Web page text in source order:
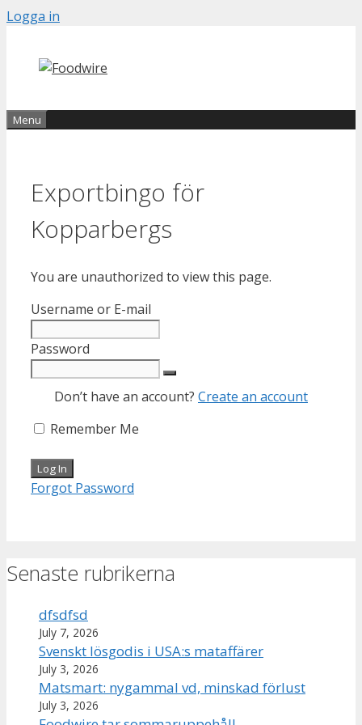
Skip
content
Logga in
Menu
Exportbingo för
Kopparbergs
You are unauthorized to view this page.
Username or E-mail
Password
Don’t have an account? Create an account
Remember Me
Forgot Password
Senaste rubrikerna
dfsdfsd
July 7, 2026
Svenskt lösgodis i USA:s mataffärer
July 3, 2026
Matsmart: nygammal vd, minskad förlust
July 3, 2026